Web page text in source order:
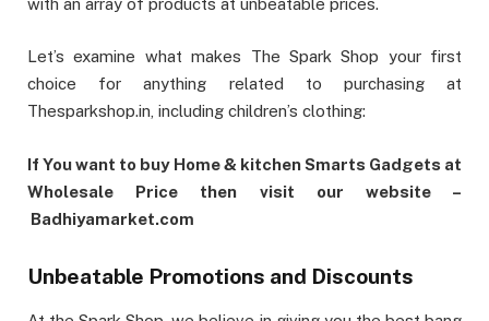
with an array of products at unbeatable prices.
Let’s examine what makes The Spark Shop your first
choice for anything related to purchasing at
Thesparkshop.in, including children’s clothing:
If You want to buy Home & kitchen Smarts Gadgets at
Wholesale Price then visit our website –
Badhiyamarket.com
Unbeatable Promotions and Discounts